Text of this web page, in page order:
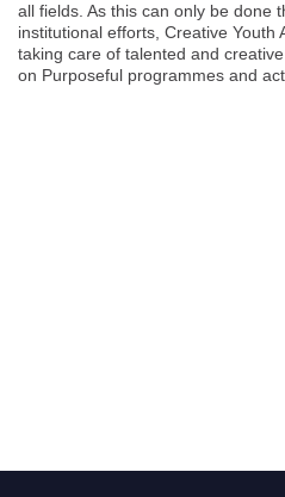
all fields. As this can only be done
institutional efforts, Creative Youth
taking care of talented and
on Purposeful programmes and